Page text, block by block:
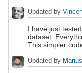
Updated by
I have just
dataset.
This simpler
Updated by